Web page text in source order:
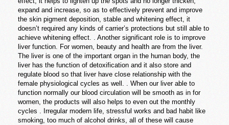
expand and increase, so as to effectively prevent and improve
the skin pigment deposition, stable and whitening effect, it
doesn’t required any kinds of carrier’s protections but still able to
achieve whitening effect. . Another significant role is to improve
liver function. For women, beauty and health are from the liver.
The liver is one of the important organ in the human body, the
liver has the function of detoxification and it also store and
regulate blood so that liver have close relationship with the
female physiological cycles as well. . When our liver able to
function normally our blood circulation will be smooth as in for
women, the products will also helps to even out the monthly
cycles . Irregular modern life, stressful works and bad habit like
smoking, too much of alcohol drinks, all of these will cause